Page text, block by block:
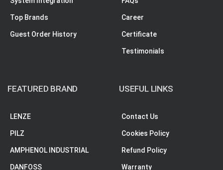
Top Brands
Guest Order History
Career
Certificate
Testimonials
FEATURED BRAND
LENZE
PILZ
AMPHENOL INDUSTRIAL
DANFOSS
USEFUL LINKS
Contact Us
Cookies Policy
Refund Policy
Warranty